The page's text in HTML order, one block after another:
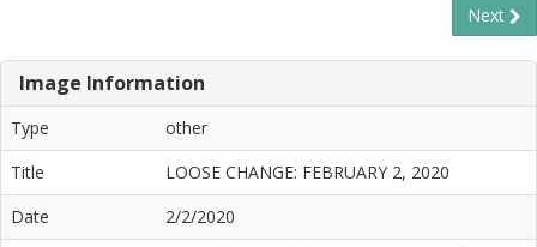
Next
Image Information
Type
other
Title
LOOSE CHANGE: FEBRUARY 2, 2020
Date
2/2/2020